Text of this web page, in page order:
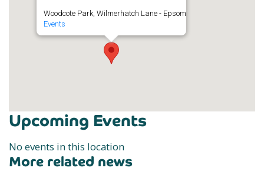
Woodcote Park, Wilmerhatch Lane - Epsom
Events
Upcoming Events
No events in this location
More related news